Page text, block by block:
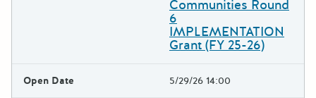
Communities Round
6
IMPLEMENTATION
Grant (FY 25-26)
Open Date 5/29/26 14:00